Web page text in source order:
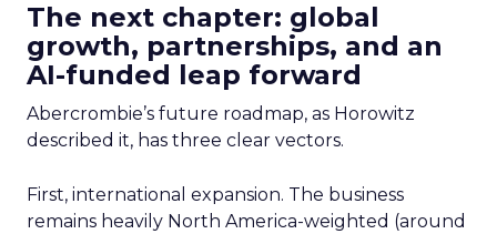
The next chapter: global
growth, partnerships, and an
AI-funded leap forward
Abercrombie’s future roadmap, as Horowitz
described it, has three clear vectors.
First, international expansion. The business
remains heavily North America-weighted (around